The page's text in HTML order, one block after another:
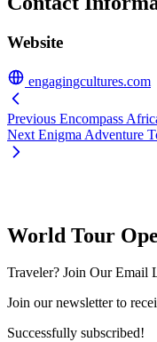
Website
engagingcultures.com
Previous Encompass
Next Enigma Adventure
World Tour
Traveler? Join Our Email
Join our newsletter to
Successfully subscribed!